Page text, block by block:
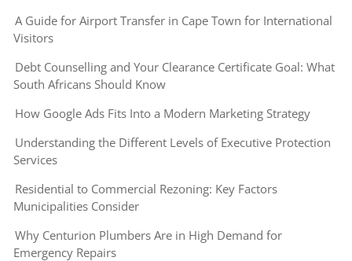
A Guide for Airport Transfer in Cape Town for International
Visitors
Debt Counselling and Your Clearance Certificate Goal: What
South Africans Should Know
How Google Ads Fits Into a Modern Marketing Strategy
Understanding the Different Levels of Executive Protection
Services
Residential to Commercial Rezoning: Key Factors
Municipalities Consider
Why Centurion Plumbers Are in High Demand for
Emergency Repairs